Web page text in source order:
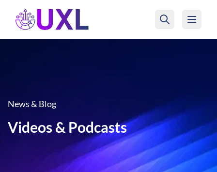
UXL Foundation Home
News & Blog
Videos & Podcasts